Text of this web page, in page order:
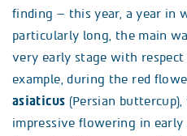
finding – this year, a year in
particularly long, the main
very early stage with
example, during the red
asiaticus (Persian
impressive flowering in early